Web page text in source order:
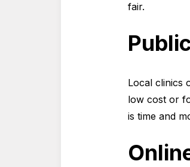
fair.
Local clinics
low cost or
is time and